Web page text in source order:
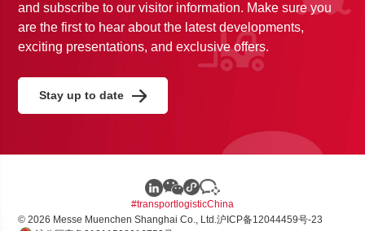
and subscribe to our visitor information. Make sure you
are the first to hear about the latest developments,
exciting presentations, and exclusive offers.
Stay up to date
#transportlogisticChina
© 2026 Messe Muenchen Shanghai Co., Ltd.沪ICP备12044459号-23